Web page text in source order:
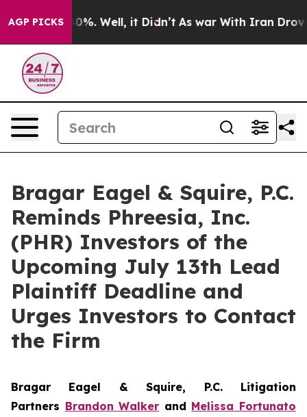
AGP PICKS40%. Well, it Didn’t As war With Iran Drove oil
Bragar Eagel & Squire, P.C.
Reminds Phreesia, Inc.
(PHR) Investors of the
Upcoming July 13th Lead
Plaintiff Deadline and
Urges Investors to Contact
the Firm
Bragar Eagel & Squire, P.C. Litigation
Partners Brandon Walker and Melissa Fortunato